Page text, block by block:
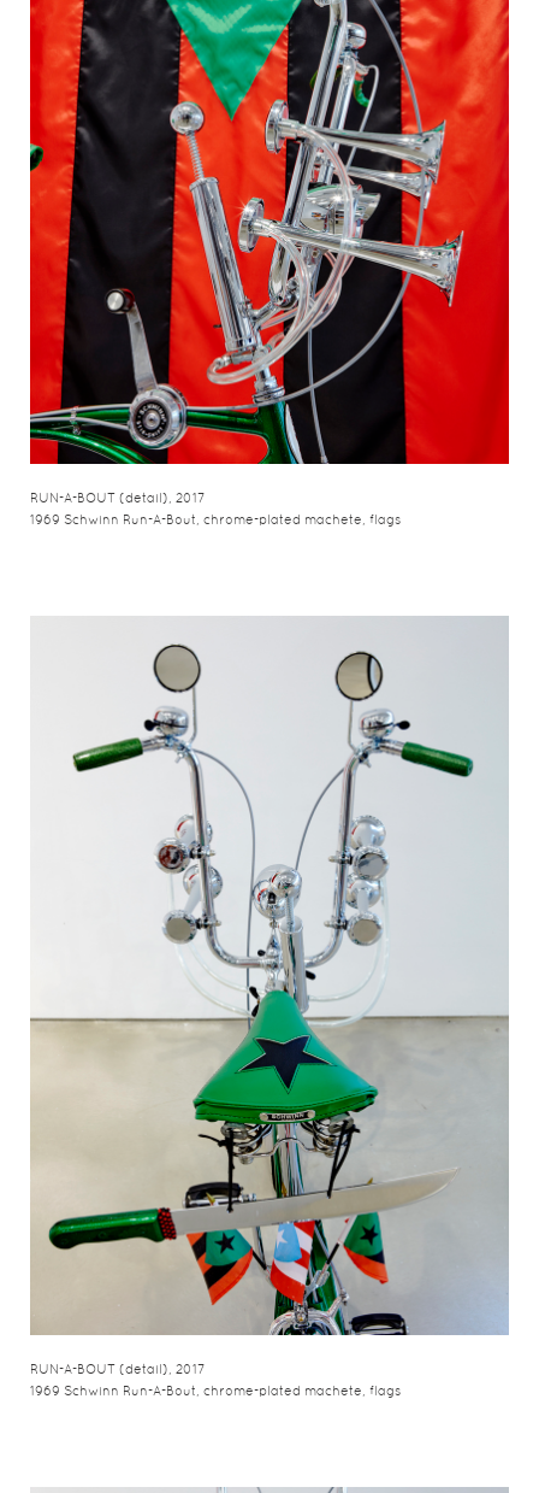
RUN-A-BOUT (detail), 2017
1969 Schwinn Run-A-Bout, chrome-plated machete, flags
RUN-A-BOUT (detail), 2017
1969 Schwinn Run-A-Bout, chrome-plated machete, flags